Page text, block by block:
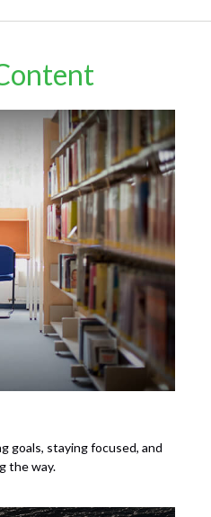
goals, staying focused, and
the way.